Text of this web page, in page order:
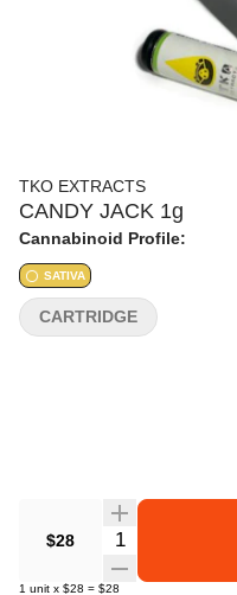
TKO EXTRACTS
CANDY JACK 1g
Cannabinoid Profile:
SATIVA
$28 Quantity Selector
1 unit x $28 = $28
CARTRIDGE